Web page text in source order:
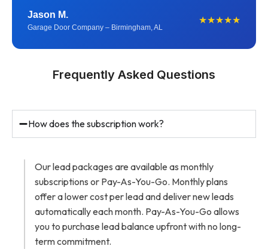
Jason M.
Garage Door Company – Birmingham, AL
★★★★★
Frequently Asked Questions
How does the subscription work?
Our lead packages are available as monthly
subscriptions or Pay-As-You-Go. Monthly plans
offer a lower cost per lead and deliver new leads
automatically each month. Pay-As-You-Go allows
you to purchase lead balance upfront with no long-
term commitment.